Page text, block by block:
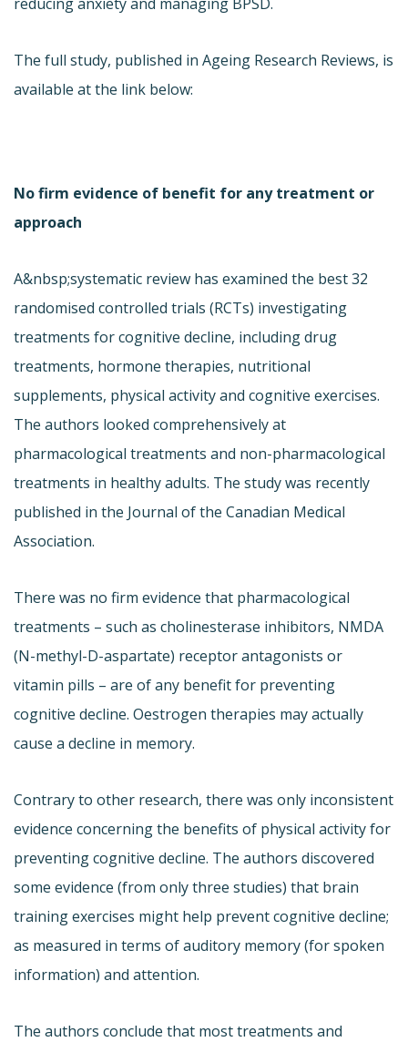
The full study, published in Ageing Research Reviews, is
available at the link below:
No firm evidence of benefit for any treatment or
approach
A&nbsp;systematic review has examined the best 32
randomised controlled trials (RCTs) investigating
treatments for cognitive decline, including drug
treatments, hormone therapies, nutritional
supplements, physical activity and cognitive exercises.
The authors looked comprehensively at
pharmacological treatments and non-pharmacological
treatments in healthy adults. The study was recently
published in the Journal of the Canadian Medical
Association.
There was no firm evidence that pharmacological
treatments – such as cholinesterase inhibitors, NMDA
(N-methyl-D-aspartate) receptor antagonists or
vitamin pills – are of any benefit for preventing
cognitive decline. Oestrogen therapies may actually
cause a decline in memory.
Contrary to other research, there was only inconsistent
evidence concerning the benefits of physical activity for
preventing cognitive decline. The authors discovered
some evidence (from only three studies) that brain
training exercises might help prevent cognitive decline;
as measured in terms of auditory memory (for spoken
information) and attention.
The authors conclude that most treatments and